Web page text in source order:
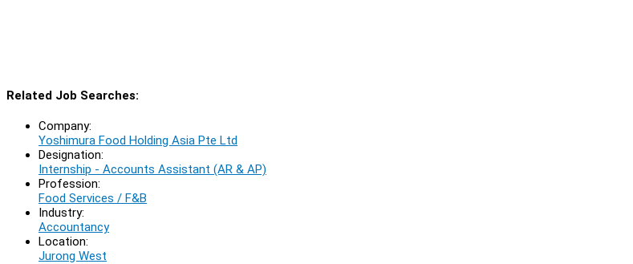
Related Job Searches:
Company:
Yoshimura Food Holding Asia Pte Ltd
Designation:
Internship - Accounts Assistant (AR & AP)
Profession:
Food Services / F&B
Industry:
Accountancy
Location:
Jurong West